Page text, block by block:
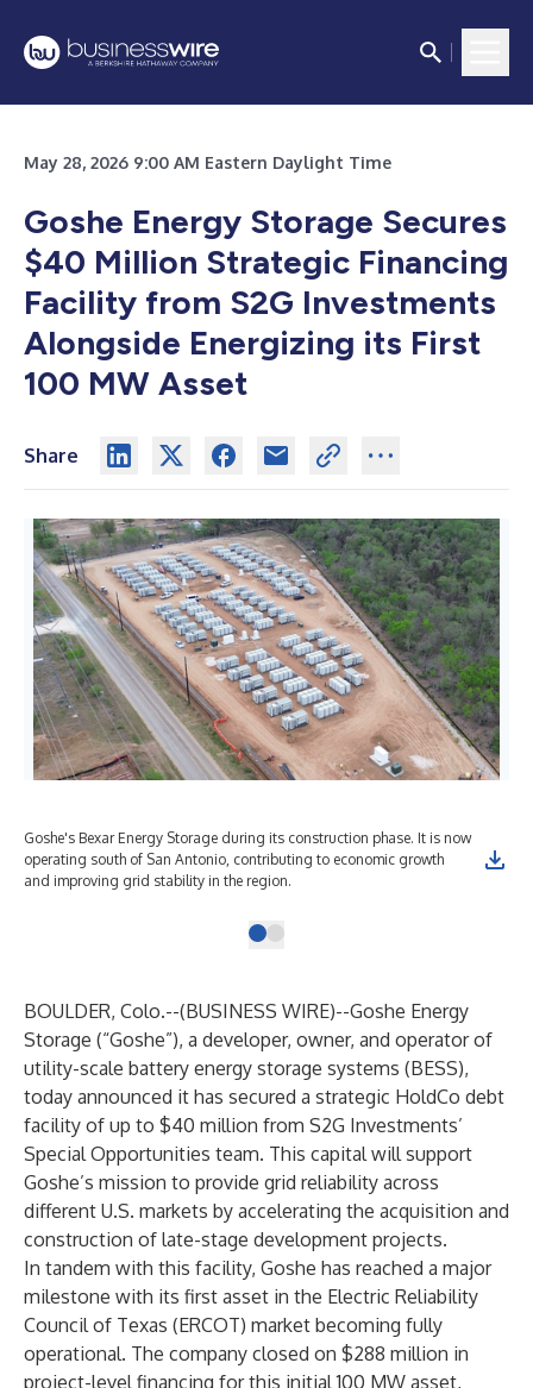
May 28, 2026 9:00 AM Eastern Daylight Time
Goshe Energy Storage Secures
$40 Million Strategic Financing
Facility from S2G Investments
Alongside Energizing its First
100 MW Asset
Share
Goshe's Bexar Energy Storage during its construction phase. It is now
operating south of San Antonio, contributing to economic growth
and improving grid stability in the region.
BOULDER, Colo.--(BUSINESS WIRE)--Goshe Energy
Storage (“Goshe”), a developer, owner, and operator of
utility-scale battery energy storage systems (BESS),
today announced it has secured a strategic HoldCo debt
facility of up to $40 million from S2G Investments’
Special Opportunities team. This capital will support
Goshe’s mission to provide grid reliability across
different U.S. markets by accelerating the acquisition and
construction of late-stage development projects.
In tandem with this facility, Goshe has reached a major
milestone with its first asset in the Electric Reliability
Council of Texas (ERCOT) market becoming fully
operational. The company closed on $288 million in
project-level financing for this initial 100 MW asset,